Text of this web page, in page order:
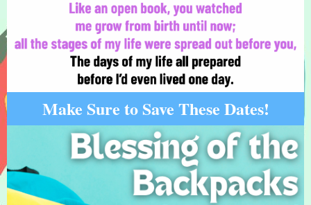
Make Sure to Save These Dates!